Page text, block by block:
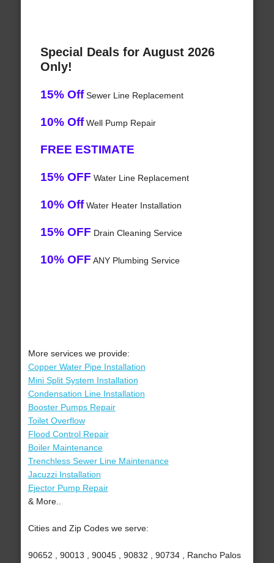
Special Deals for August 2026
Only!
15% OffSewer Line Replacement
10% OffWell Pump Repair
FREE ESTIMATE
15% OFF Water Line Replacement
10% OffWater Heater Installation
15% OFF Drain Cleaning Service
10% OFF ANY Plumbing Service
More services we provide:
Copper Water Pipe Installation
Mini Split System Installation
Condensation Line Installation
Booster Pumps Repair
Toilet Overflow
Flood Control Repair
Boiler Maintenance
Trenchless Sewer Line Maintenance
Jacuzzi Installation
Ejector Pump Repair
& More..
Cities and Zip Codes we serve:
90652 , 90013 , 90045 , 90832 , 90734 , Rancho Palos